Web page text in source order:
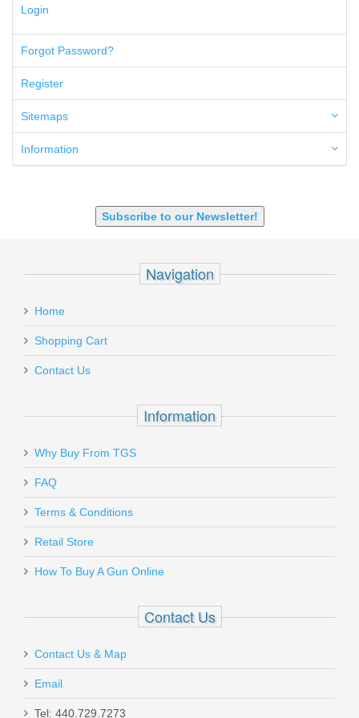
50AE
6.5 Creedmoor
6.5 Grendel
6.8 SPC
6mm ARC
7.62x39mm
9mm Luger
Login
Forgot Password?
Register
Sitemaps
Information
Subscribe to our Newsletter!
Navigation
Home
Shopping Cart
Contact Us
Information
Why Buy From TGS
FAQ
Terms & Conditions
Retail Store
How To Buy A Gun Online
Contact Us
Contact Us & Map
Email
Tel: 440.729.7273